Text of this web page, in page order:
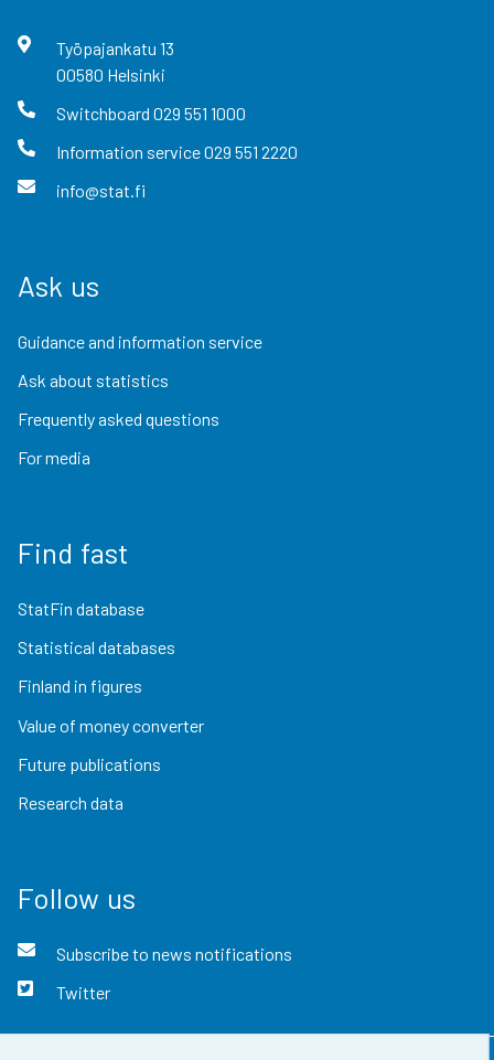
Työpajankatu 13
00580 Helsinki
Switchboard 029 551 1000
Information service029 551 2220
info@stat.fi
Ask us
Guidance and information service
Ask about statistics
Frequently asked questions
For media
Find fast
StatFin database
Statistical databases
Finland in figures
Value of money converter
Future publications
Research data
Follow us
Subscribe to news notifications
Twitter